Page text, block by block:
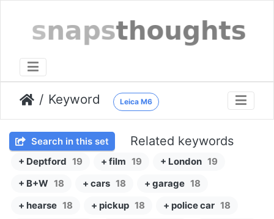
Keyword Leica M6
Search in this set Related keywords
+ Deptford 19 + film 19 + London 19
+ B+W 18 + cars 18 + garage 18
+ hearse 18 + pickup 18 + police car 18